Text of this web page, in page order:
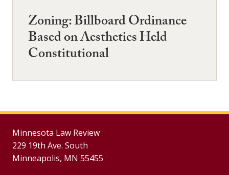
Zoning: Billboard Ordinance
Based on Aesthetics Held
Constitutional
Minnesota Law Review
229 19th Ave. South
Minneapolis, MN 55455